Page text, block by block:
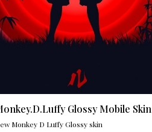
Trending Glossy Mobile Skin
Monkey D Luffy Glossy skin